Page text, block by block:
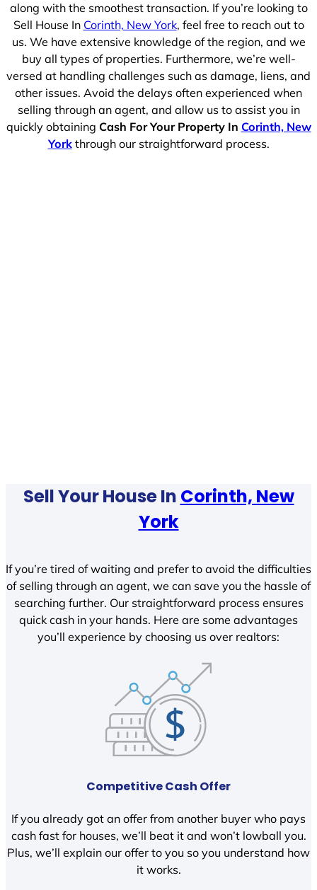
along with the smoothest transaction. If you’re looking to
Sell House In Corinth, New York, feel free to reach out to
us. We have extensive knowledge of the region, and we
buy all types of properties. Furthermore, we’re well-
versed at handling challenges such as damage, liens, and
other issues. Avoid the delays often experienced when
selling through an agent, and allow us to assist you in
quickly obtaining Cash For Your Property In Corinth, New
Yorkthrough our straightforward process.
Sell Your House In Corinth, New
York
If you’re tired of waiting and prefer to avoid the difficulties
of selling through an agent, we can save you the hassle of
searching further. Our straightforward process ensures
quick cash in your hands. Here are some advantages
you’ll experience by choosing us over realtors:
Competitive Cash Offer
If you already got an offer from another buyer who pays
cash fast for houses, we’ll beat it and won’t lowball you.
Plus, we’ll explain our offer to you so you understand how
it works.